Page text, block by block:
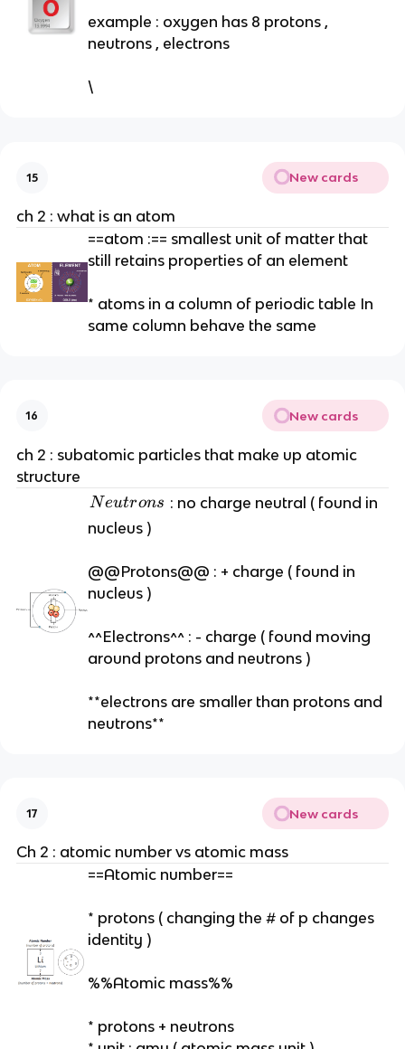
example : oxygen has 8 protons ,
neutrons , electrons
\
15 New cards
ch 2 : what is an atom
==atom :== smallest unit of matter that
still retains properties of an element
* atoms in a column of periodic table In
same column behave the same
16 New cards
ch 2 : subatomic particles that make up atomic
structure
N
e
tr
o
n
Neutrons : no charge neutral ( found in
nucleus )
@@Protons@@ : + charge ( found in
nucleus )
^^Electrons^^ : - charge ( found moving
around protons and neutrons )
**electrons are smaller than protons and
neutrons**
17 New cards
Ch 2 : atomic number vs atomic mass
==Atomic number==
* protons ( changing the # of p changes
identity )
%%Atomic mass%%
* protons + neutrons